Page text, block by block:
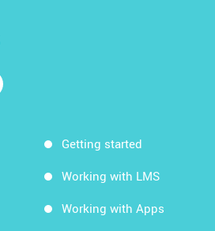
Getting started
Working with LMS
Working with Apps